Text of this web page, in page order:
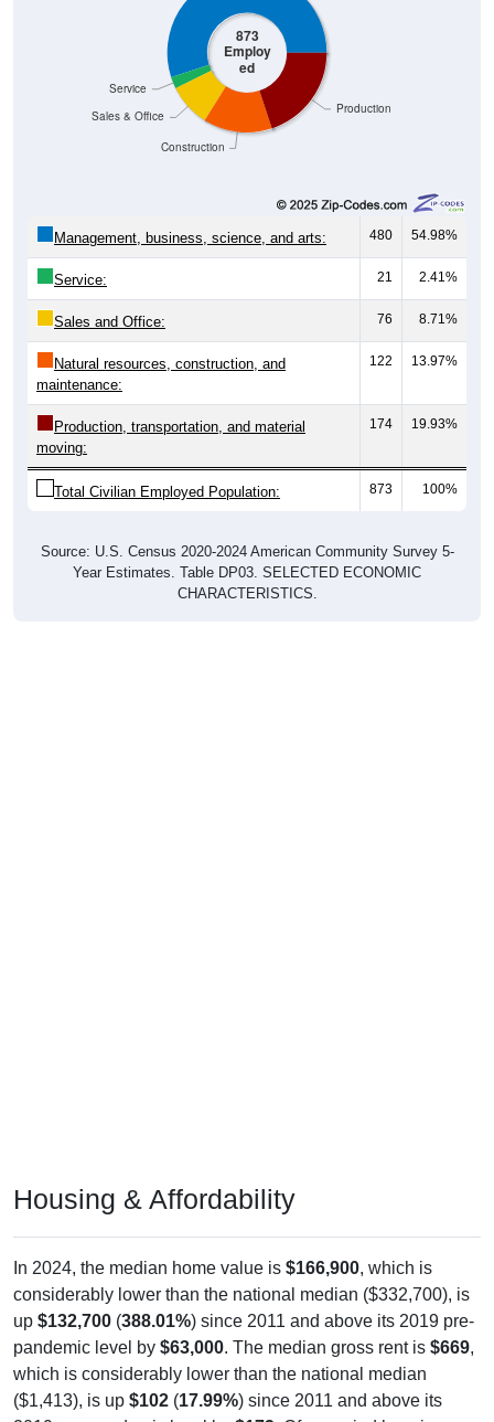
873
Employ
ed
Production
Construction
Sales & Office
Service
Management, business, science, and arts: 480 54.98%
Service: 21 2.41%
Sales and Office: 76 8.71%
Natural resources, construction, and
maintenance:
122 13.97%
Production, transportation, and material
moving:
174 19.93%
Total Civilian Employed Population: 873 100%
Source: U.S. Census 2020-2024 American Community Survey 5-
Year Estimates. Table DP03. SELECTED ECONOMIC
CHARACTERISTICS.
Housing & Affordability
In 2024, the median home value is $166,900, which is
considerably lower than the national median ($332,700), is
up $132,700 (388.01%) since 2011 and above its 2019 pre-
pandemic level by $63,000. The median gross rent is $669,
which is considerably lower than the national median
($1,413), is up $102 (17.99%) since 2011 and above its